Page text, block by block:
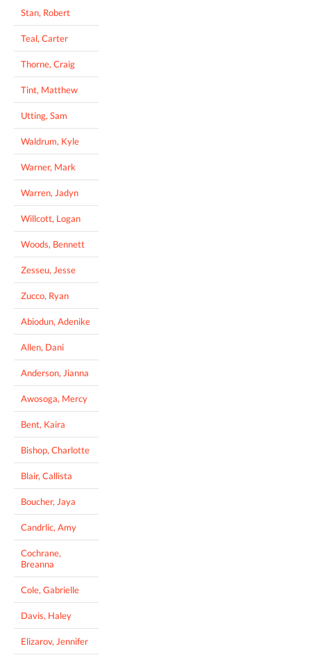
Stan, Robert
Teal, Carter
Thorne, Craig
Tint, Matthew
Utting, Sam
Waldrum, Kyle
Warner, Mark
Warren, Jadyn
Willcott, Logan
Woods, Bennett
Zesseu, Jesse
Zucco, Ryan
Abiodun, Adenike
Allen, Dani
Anderson, Jianna
Awosoga, Mercy
Bent, Kaira
Bishop, Charlotte
Blair, Callista
Boucher, Jaya
Candrlic, Amy
Cochrane,
Breanna
Cole, Gabrielle
Davis, Haley
Elizarov, Jennifer